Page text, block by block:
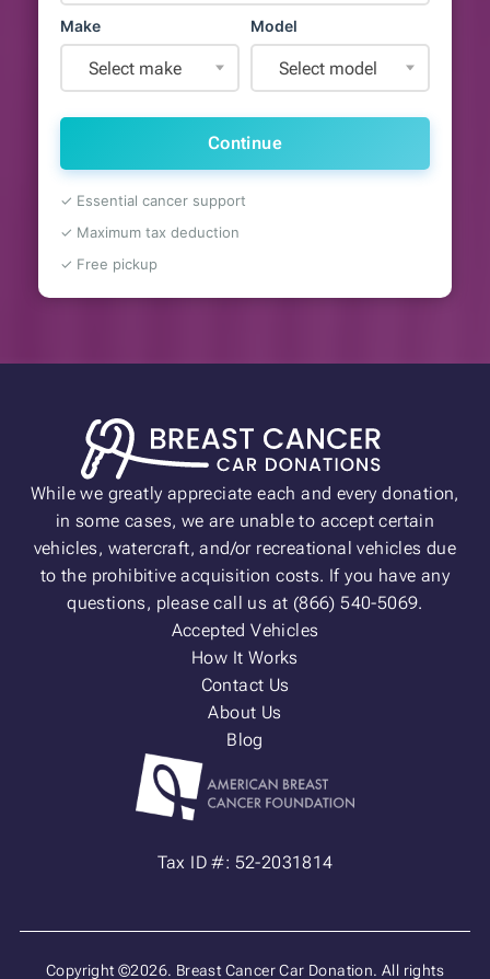
Make
Select make
Model
Select model
Continue
✓ Essential cancer support
✓ Maximum tax deduction
✓ Free pickup
While we greatly appreciate each and every donation,
in some cases, we are unable to accept certain
vehicles, watercraft, and/or recreational vehicles due
to the prohibitive acquisition costs. If you have any
questions, please call us at (866) 540-5069.
Accepted Vehicles
How It Works
Contact Us
About Us
Blog
Tax ID #: 52-2031814
Copyright ©2026. Breast Cancer Car Donation. All rights